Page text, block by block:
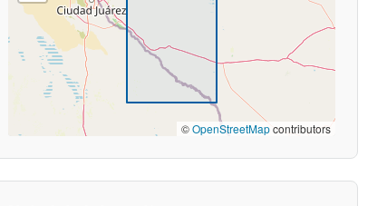
©OpenStreetMapcontributors